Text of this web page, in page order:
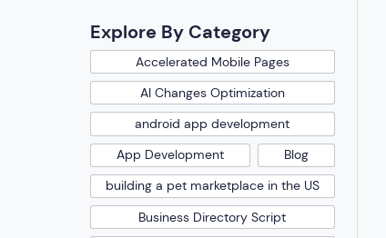
Explore By Category
Accelerated Mobile Pages
AI Changes Optimization
android app development
App Development
Blog
building a pet marketplace in the US
Business Directory Script